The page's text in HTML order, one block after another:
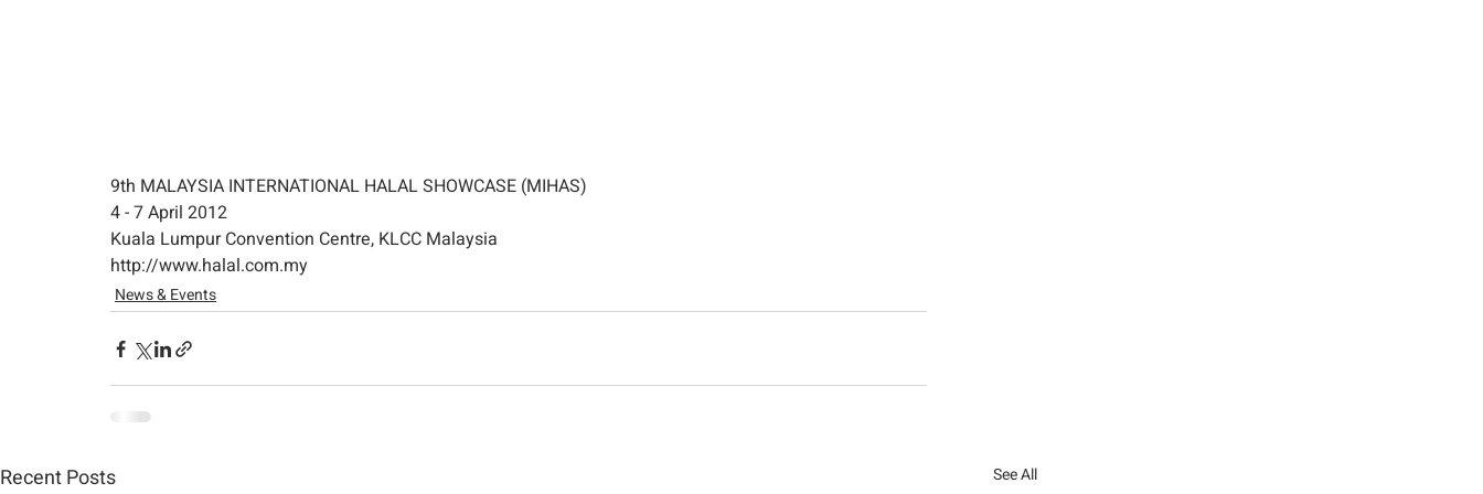
9th MALAYSIA INTERNATIONAL HALAL SHOWCASE (MIHAS)
4 - 7 April 2012
Kuala Lumpur Convention Centre, KLCC Malaysia
http://www.halal.com.my
News & Events
Recent Posts See All